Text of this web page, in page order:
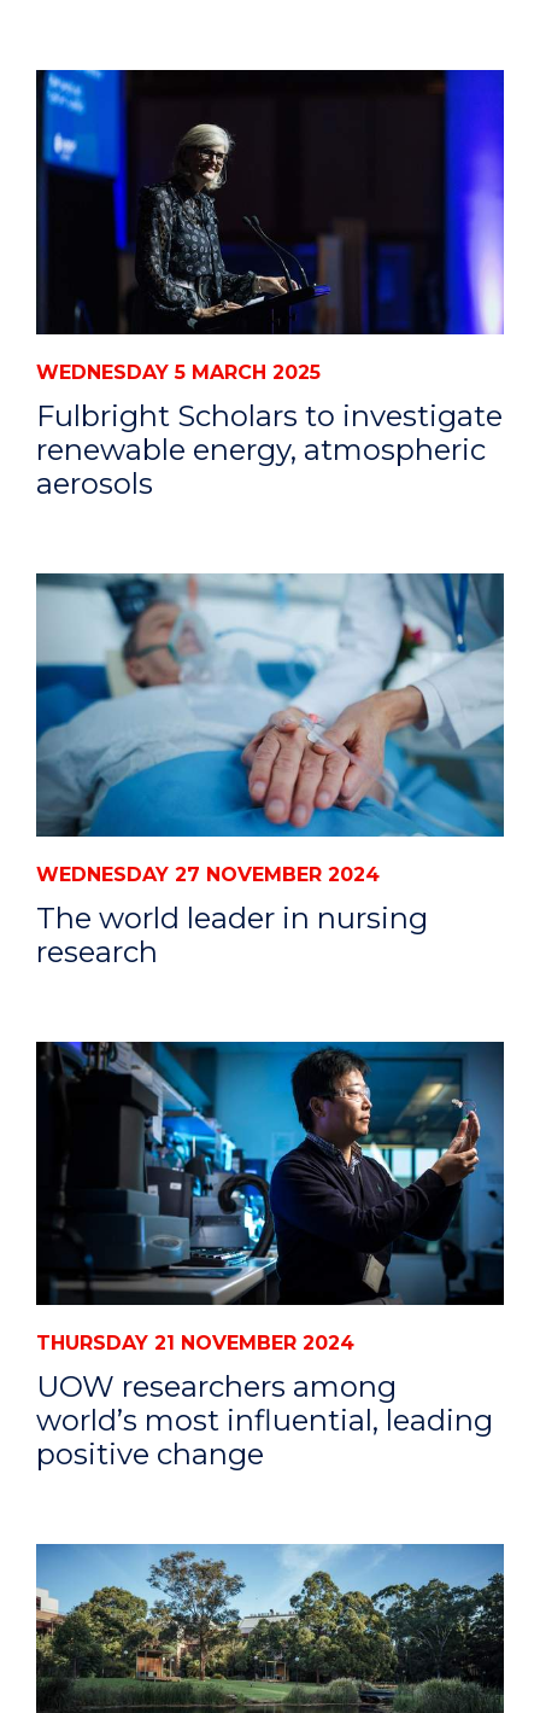
WEDNESDAY 5 MARCH 2025
Fulbright Scholars to investigate
renewable energy, atmospheric
aerosols
WEDNESDAY 27 NOVEMBER 2024
The world leader in nursing
research
THURSDAY 21 NOVEMBER 2024
UOW researchers among
world’s most influential, leading
positive change